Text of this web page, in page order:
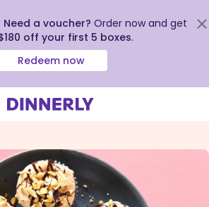
Need a voucher? Order now and get
off your first 5 boxes.
Redeem now